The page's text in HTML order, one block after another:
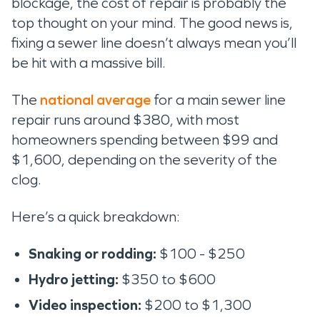
top thought on your mind. The good news is,
fixing a sewer line doesn’t always mean you’ll
be hit with a massive bill.
The national average for a main sewer line
repair runs around $380, with most
homeowners spending between $99 and
$1,600, depending on the severity of the
clog.
Here’s a quick breakdown:
Snaking or rodding: $100 - $250
Hydro jetting: $350 to $600
Video inspection: $200 to $1,300